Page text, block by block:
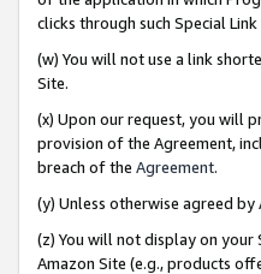
clicks through such Special
(w) You will not use a link
Site.
(x) Upon our request, you will
provision of the Agreement,
breach of the Agreement.
(y) Unless otherwise agreed
(z) You will not display on
Amazon Site (e.g., products